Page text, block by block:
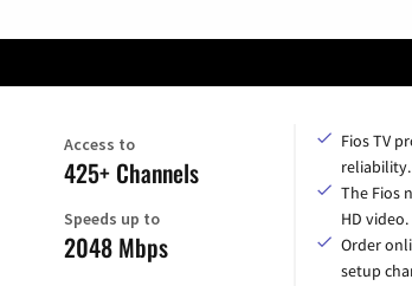
Access to
425+ Channels
Speeds up to
2048 Mbps
Fios TV
reliability.
The Fios
HD video.
Order
setup